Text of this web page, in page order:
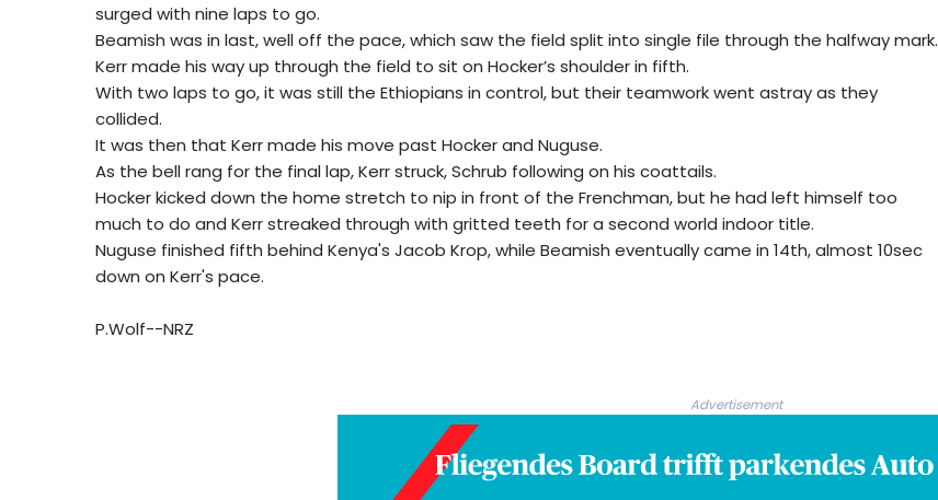
surged with nine laps to go.
Beamish was in last, well off the pace, which saw the field split into single file through the halfway mark.
Kerr made his way up through the field to sit on Hocker’s shoulder in fifth.
With two laps to go, it was still the Ethiopians in control, but their teamwork went astray as they
collided.
It was then that Kerr made his move past Hocker and Nuguse.
As the bell rang for the final lap, Kerr struck, Schrub following on his coattails.
Hocker kicked down the home stretch to nip in front of the Frenchman, but he had left himself too
much to do and Kerr streaked through with gritted teeth for a second world indoor title.
Nuguse finished fifth behind Kenya's Jacob Krop, while Beamish eventually came in 14th, almost 10sec
down on Kerr's pace.
P.Wolf--NRZ
Advertisement